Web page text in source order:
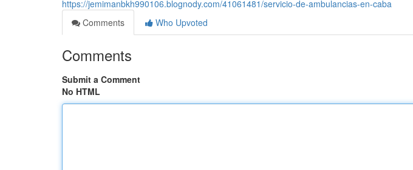
https://jemimanbkh990106.blognody.com/41061481/servicio-de-ambulancias-en-caba
Comments
Who Upvoted
Comments
Submit a Comment
No HTML